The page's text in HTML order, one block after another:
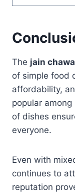
The jain
of simple food
affordability,
popular
of dishes
everyone.
Even with
continues to
reputation